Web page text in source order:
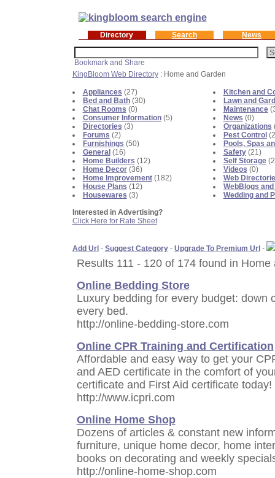
Directory Search News
KingBloom Web Directory: Home and Garden
Appliances (27)
Bed and Bath(30)
Chat Rooms (0)
Consumer Information(5)
Directories (3)
Forums (2)
Furnishings (50)
General(16)
Home Builders (12)
Home Decor(36)
Home Improvement(182)
House Plans (12)
Housewares (3)
Interested in Advertising?
Click Here for Rate Sheet
Kitchen and
Lawn and
Maintenance
News (0)
Organizations
Pest Control
Pools, Spas
Safety(21)
Self Storage
Videos (0)
Web
WebBlogs
Wedding and
Add Url- Suggest Category- Upgrade To Premium Url-
Results 111 - 120 of 174 found in Home
Online Bedding Store
Luxury bedding for every budget: down
every bed.
http://online-bedding-store.com
Online CPR Training and Certification
Affordable and easy way to get your
and AED certificate in the comfort of
certificate and First Aid certificate today!
http://www.icpri.com
Online Home Shop
Dozens of articles & constant new
furniture, unique home decor, home
books on decorating and weekly
http://online-home-shop.com